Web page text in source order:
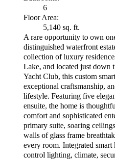
6
Floor Area:
5,140 sq. ft.
A rare opportunity to own
distinguished waterfront
collection of luxury
Lake, and located just down
Yacht Club, this custom
exceptional craftsmanship,
lifestyle. Featuring five
ensuite, the home is
comfort and sophisticated
primary suite, soaring
walls of glass frame
every room. Integrated
control lighting, climate,